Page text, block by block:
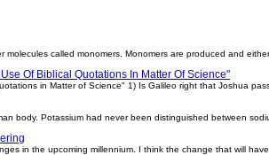
molecules called monomers. Monomers are produced and
Of Biblical Quotations In Matter Of Science"
in Matter of Science" 1) Is Galileo right that Joshua
body. Potassium had never been distinguished between
in the upcoming millennium. I think the change that will